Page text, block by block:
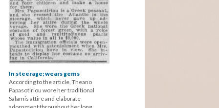
In steerage; wears gems
According to the article, Theano
Papasotiriou wore her traditional
Salamis attire and elaborate